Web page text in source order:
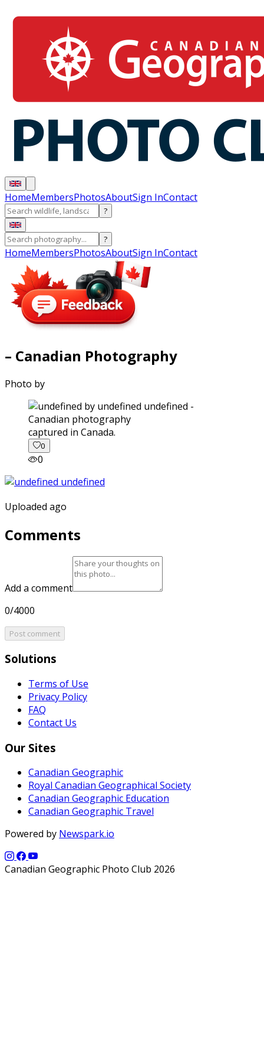
HomeMembersPhotosAboutSign InContact
?
?
HomeMembersPhotosAboutSign InContact
– Canadian Photography
Photo by
captured in Canada.
0
0
Uploaded ago
Comments
Add a comment
0/4000
Post comment
Solutions
Terms of Use
Privacy Policy
FAQ
Contact Us
Our Sites
Canadian Geographic
Royal Canadian Geographical Society
Canadian Geographic Education
Canadian Geographic Travel
Powered by Newspark.io
Canadian Geographic Photo Club 2026